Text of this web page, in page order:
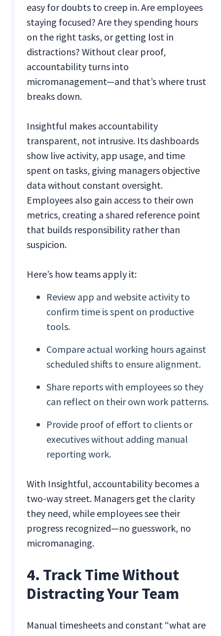
easy for doubts to creep in. Are employees
staying focused? Are they spending hours
on the right tasks, or getting lost in
distractions? Without clear proof,
accountability turns into
micromanagement—and that’s where trust
breaks down.
Insightful makes accountability
transparent, not intrusive. Its dashboards
show live activity, app usage, and time
spent on tasks, giving managers objective
data without constant oversight.
Employees also gain access to their own
metrics, creating a shared reference point
that builds responsibility rather than
suspicion.
Here’s how teams apply it:
Review app and website activity to
confirm time is spent on productive
tools.
Compare actual working hours against
scheduled shifts to ensure alignment.
Share reports with employees so they
can reflect on their own work patterns.
Provide proof of effort to clients or
executives without adding manual
reporting work.
With Insightful, accountability becomes a
two-way street. Managers get the clarity
they need, while employees see their
progress recognized—no guesswork, no
micromanaging.
4. Track Time Without
Distracting Your Team
Manual timesheets and constant “what are